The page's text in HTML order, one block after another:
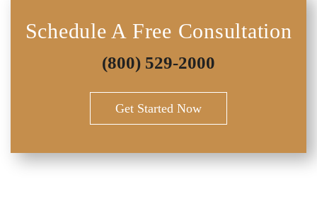
Schedule A Free Consultation
(800) 529-2000
Get Started Now